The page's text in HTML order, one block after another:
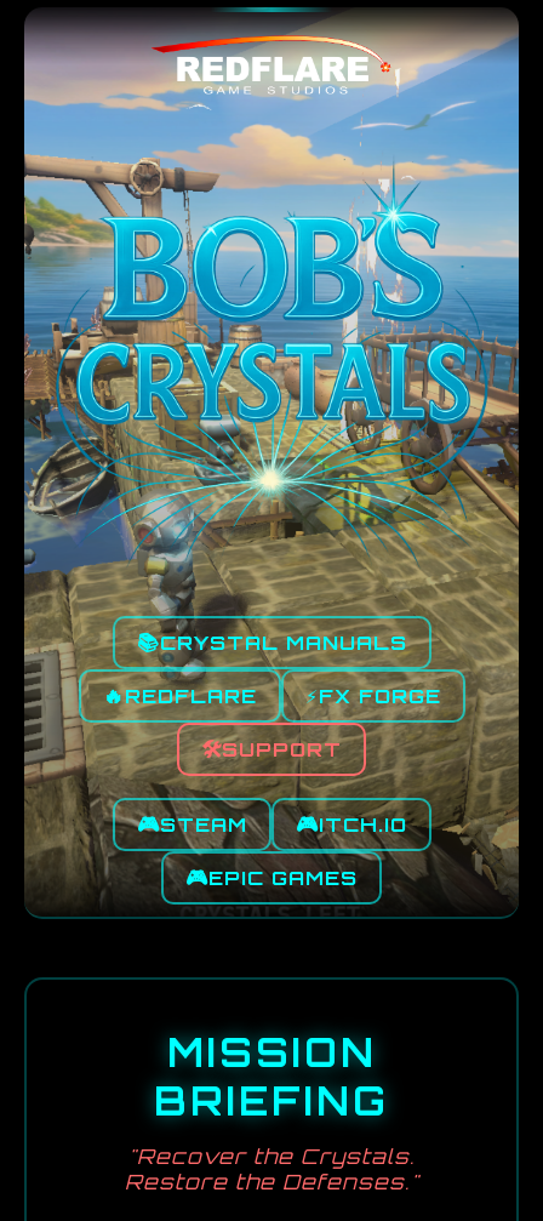
📚CRYSTAL MANUALS
🔥REDFLARE ⚡FX FORGE
🛠️SUPPORT
🎮STEAM 🎮ITCH.IO
🎮EPIC GAMES
MISSION
BRIEFING
"Recover the Crystals.
Restore the Defenses."